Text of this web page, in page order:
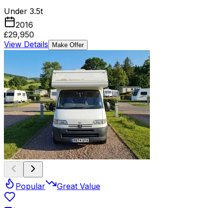
Under 3.5t
2016
£29,950
View Details
Make Offer
Popular Great Value